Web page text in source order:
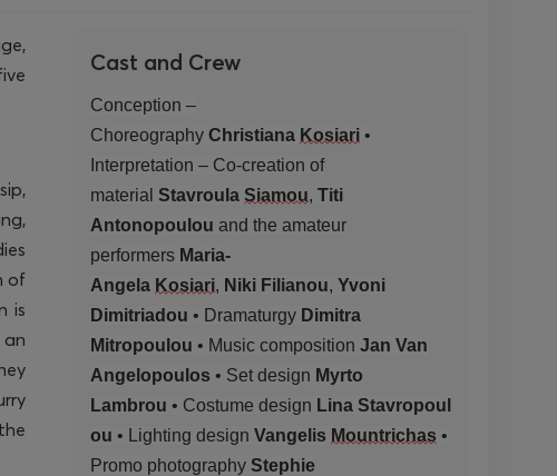
of
is
Cast and Crew
Conception –
Choreography Christiana Kosiari •
Interpretation – Co-creation of
material Stavroula Siamou, Titi
Antonopoulou and the amateur
performers Maria-
Angela Kosiari, Niki Filianou, Yvoni
Dimitriadou • Dramaturgy Dimitra
Mitropoulou • Music composition Jan Van
Angelopoulos • Set design Myrto
Lambrou • Costume design Lina Stavropoul
ou • Lighting design Vangelis Mountrichas •
Promo photography Stephie